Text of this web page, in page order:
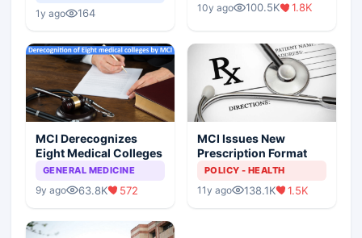
1y ago 164
Scenario
10y ago 100.5K 1.8K
MCI Derecognizes
Eight Medical Colleges
GENERAL MEDICINE
9y ago 63.8K 572
MCI Issues New
Prescription Format
POLICY - HEALTH
11y ago 138.1K 1.5K